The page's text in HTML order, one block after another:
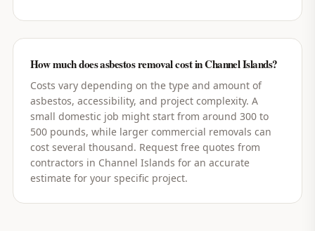
How much does asbestos removal cost in Channel Islands?
Costs vary depending on the type and amount of
asbestos, accessibility, and project complexity. A
small domestic job might start from around 300 to
500 pounds, while larger commercial removals can
cost several thousand. Request free quotes from
contractors in Channel Islands for an accurate
estimate for your specific project.